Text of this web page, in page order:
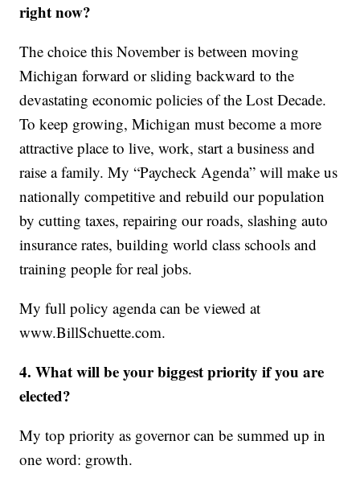
right now?
The choice this November is between moving
Michigan forward or sliding backward to the
devastating economic policies of the Lost Decade.
To keep growing, Michigan must become a more
attractive place to live, work, start a business and
raise a family. My “Paycheck Agenda” will make us
nationally competitive and rebuild our population
by cutting taxes, repairing our roads, slashing auto
insurance rates, building world class schools and
training people for real jobs.
My full policy agenda can be viewed at
www.BillSchuette.com.
4. What will be your biggest priority if you are
elected?
My top priority as governor can be summed up in
one word: growth.